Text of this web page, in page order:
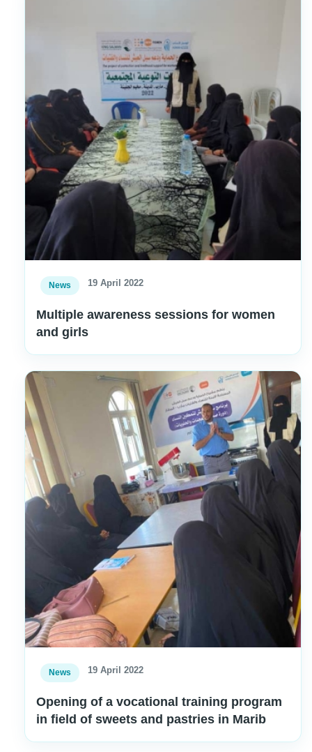
News 19 April 2022
Multiple awareness sessions for women
and girls
News 19 April 2022
Opening of a vocational training program
in field of sweets and pastries in Marib